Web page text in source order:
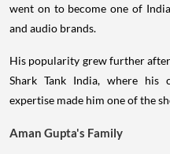
went on to become one of
and audio brands.
His popularity grew further
Shark Tank India, where his
expertise made him one of the
Aman Gupta's Family